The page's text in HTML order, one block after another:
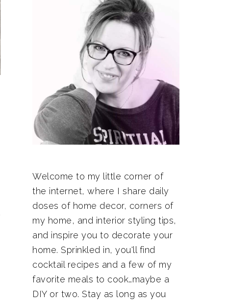
Welcome to my little corner of
the internet, where I share daily
doses of home decor, corners of
my home, and interior styling tips,
and inspire you to decorate your
home. Sprinkled in, you'll find
cocktail recipes and a few of my
favorite meals to cook…maybe a
DIY or two. Stay as long as you